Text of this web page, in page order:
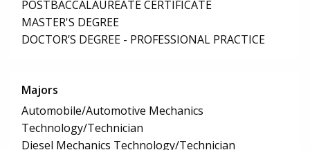
POSTBACCALAUREATE CERTIFICATE
MASTER'S DEGREE
DOCTOR’S DEGREE - PROFESSIONAL PRACTICE
Majors
Automobile/Automotive Mechanics
Technology/Technician
Diesel Mechanics Technology/Technician